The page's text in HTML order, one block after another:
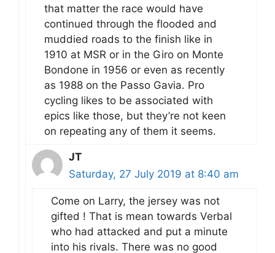
that matter the race would have
continued through the flooded and
muddied roads to the finish like in
1910 at MSR or in the Giro on Monte
Bondone in 1956 or even as recently
as 1988 on the Passo Gavia. Pro
cycling likes to be associated with
epics like those, but they’re not keen
on repeating any of them it seems.
JT
Saturday, 27 July 2019 at 8:40 am
Come on Larry, the jersey was not
gifted ! That is mean towards Verbal
who had attacked and put a minute
into his rivals. There was no good